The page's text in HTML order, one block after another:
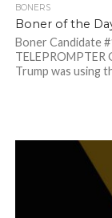
BONERS
Boner of the
Boner Candidate
Trump was using